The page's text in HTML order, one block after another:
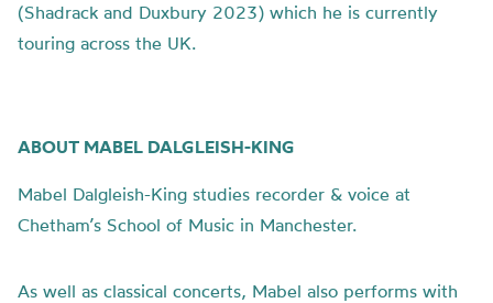
(Shadrack and Duxbury 2023) which he is currently
touring across the UK.
ABOUT MABEL DALGLEISH-KING
Mabel Dalgleish-King studies recorder & voice at
Chetham’s School of Music in Manchester.
As well as classical concerts, Mabel also performs with